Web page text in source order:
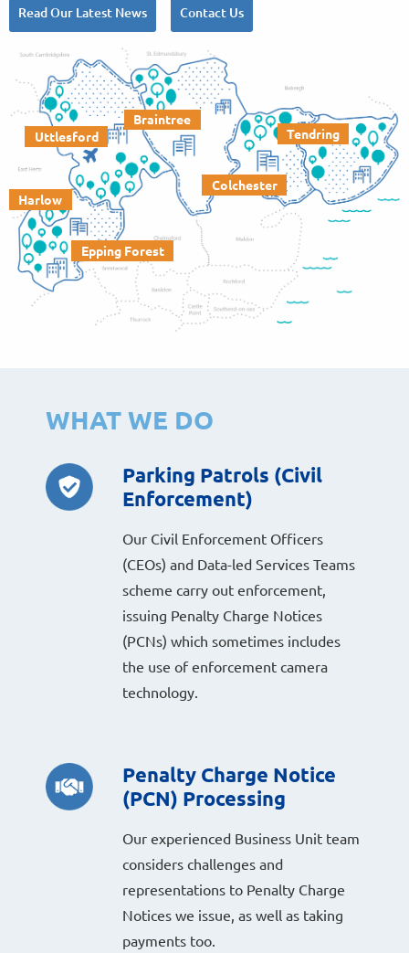
Read Our Latest News Contact Us
Tendring
Colchester
Braintree
Uttlesford
Epping Forest
Harlow
WHAT WE DO
Parking Patrols (Civil
Enforcement)
Our Civil Enforcement Officers
(CEOs) and Data-led Services Teams
scheme carry out enforcement,
issuing Penalty Charge Notices
(PCNs) which sometimes includes
the use of enforcement camera
technology.
Penalty Charge Notice
(PCN) Processing
Our experienced Business Unit team
considers challenges and
representations to Penalty Charge
Notices we issue, as well as taking
payments too.